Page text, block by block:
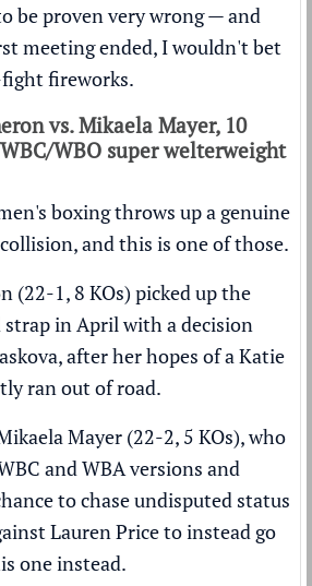
be proven very wrong — and
meeting ended, I wouldn't bet
fireworks.
vs. Mikaela Mayer, 10
WBO super welterweight
boxing throws up a genuine
and this is one of those.
(22-1, 8 KOs) picked up the
strap in April with a decision
after her hopes of a Katie
ran out of road.
Mayer (22-2, 5 KOs), who
and WBA versions and
to chase undisputed status
Lauren Price to instead go
one instead.